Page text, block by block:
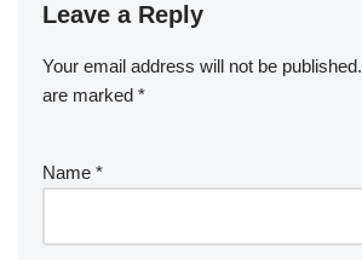
Leave a Reply
Your email address will not be published.
are marked *
Name *